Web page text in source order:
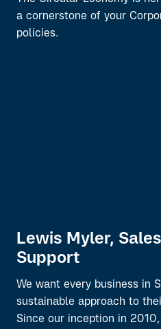
a cornerstone of your
policies.
Lewis Myler,
Support
We want every business in
sustainable approach to
Since our inception in